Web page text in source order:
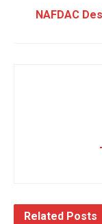
NAFDAC
Related Posts